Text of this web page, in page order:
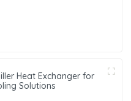
Heat Exchanger for
Solutions